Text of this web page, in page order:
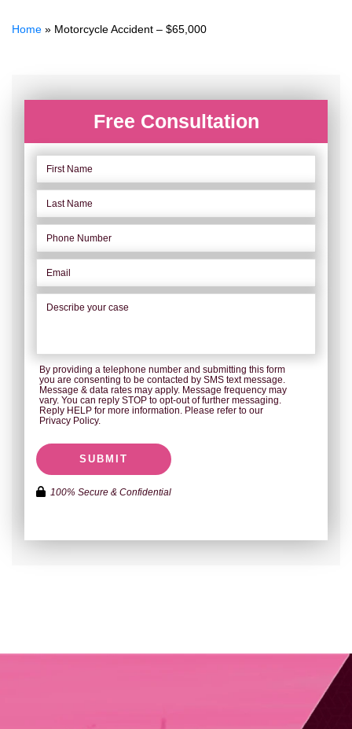
Home » Motorcycle Accident – $65,000
Free Consultation
By providing a telephone number and submitting this form
you are consenting to be contacted by SMS text message.
Message & data rates may apply. Message frequency may
vary. You can reply STOP to opt-out of further messaging.
Reply HELP for more information. Please refer to our
Privacy Policy.
SUBMIT
100% Secure & Confidential